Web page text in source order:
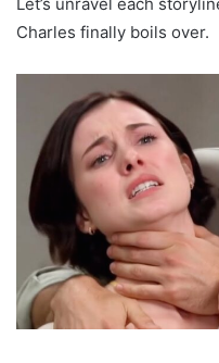
Charles finally boils over.